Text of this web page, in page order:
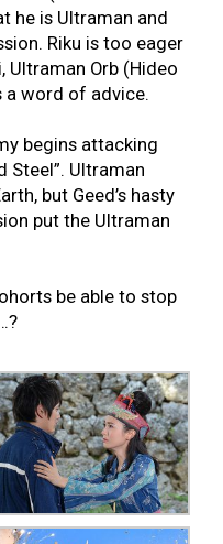
he is Ultraman and
Riku is too eager
Ultraman Orb (Hideo
word of advice.
begins attacking
Steel”. Ultraman
but Geed’s hasty
put the Ultraman
be able to stop